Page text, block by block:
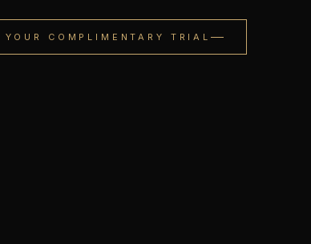
YOUR COMPLIMENTARY TRIAL